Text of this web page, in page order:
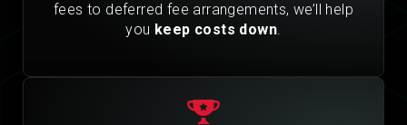
fees to deferred fee arrangements, we’ll help
you keep costs down.